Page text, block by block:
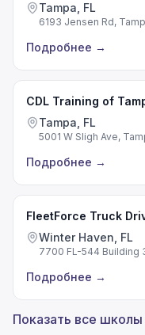
Tampa, FL
6193 Jensen Rd,
Подробнее →
CDL Training of
Tampa, FL
5001 W Sligh Ave,
Подробнее →
FleetForce Truck
Winter Haven, FL
7700 FL-544 Building
Подробнее →
Показать все